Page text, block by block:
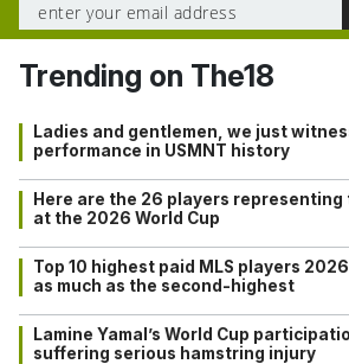
Trending on The18
Ladies and gentlemen, we just
performance in USMNT history
Here are the 26 players
at the 2026 World Cup
Top 10 highest paid MLS players
as much as the second-highest
Lamine Yamal’s World Cup
suffering serious hamstring injury